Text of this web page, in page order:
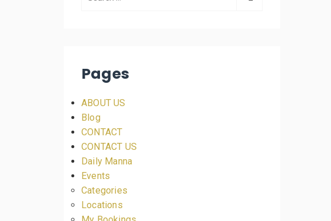
Pages
ABOUT US
Blog
CONTACT
CONTACT US
Daily Manna
Events
Categories
Locations